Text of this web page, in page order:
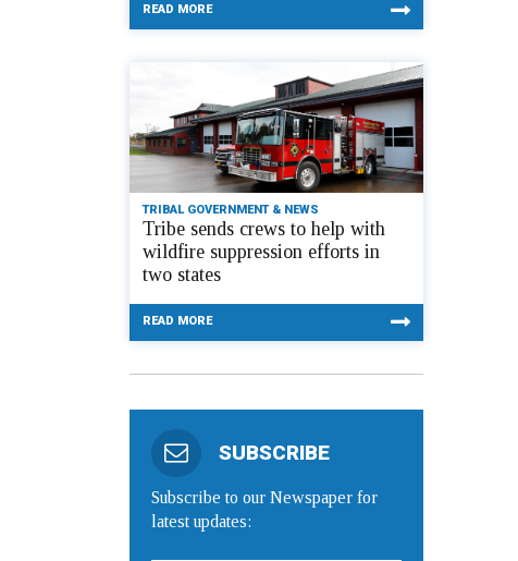
READ MORE
TRIBAL GOVERNMENT & NEWS
Tribe sends crews to help with
wildfire suppression efforts in
two states
READ MORE
SUBSCRIBE
Subscribe to our Newspaper for
latest updates: